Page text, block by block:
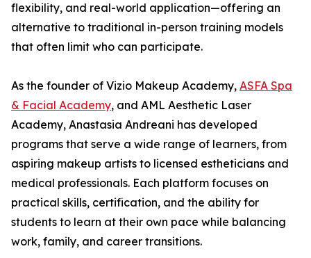
flexibility, and real-world application—offering an
alternative to traditional in-person training models
that often limit who can participate.
As the founder of Vizio Makeup Academy, ASFA Spa
& Facial Academy, and AML Aesthetic Laser
Academy, Anastasia Andreani has developed
programs that serve a wide range of learners, from
aspiring makeup artists to licensed estheticians and
medical professionals. Each platform focuses on
practical skills, certification, and the ability for
students to learn at their own pace while balancing
work, family, and career transitions.